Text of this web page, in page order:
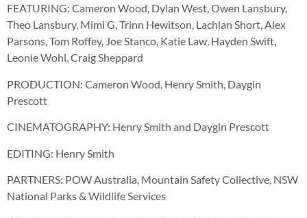
FEATURING: Cameron Wood, Dylan West, Owen Lansbury,
Theo Lansbury, Mimi G, Trinn Hewitson, Lachlan Short, Alex
Parsons, Tom Roffey, Joe Stanco, Katie Law, Hayden Swift,
Leonie Wohl, Craig Sheppard
PRODUCTION: Cameron Wood, Henry Smith, Daygin
Prescott
CINEMATOGRAPHY: Henry Smith and Daygin Prescott
EDITING: Henry Smith
PARTNERS: POW Australia, Mountain Safety Collective, NSW
National Parks & Wildlife Services